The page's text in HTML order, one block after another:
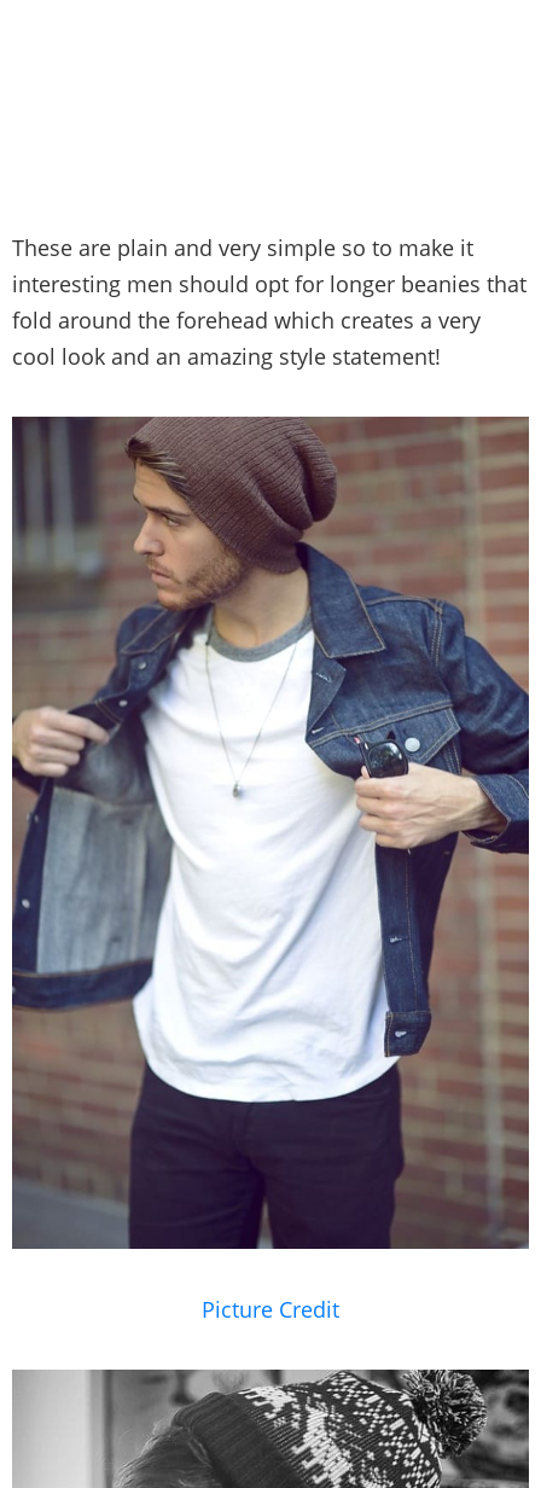
These are plain and very simple so to make it
interesting men should opt for longer beanies that
fold around the forehead which creates a very
cool look and an amazing style statement!
Picture Credit